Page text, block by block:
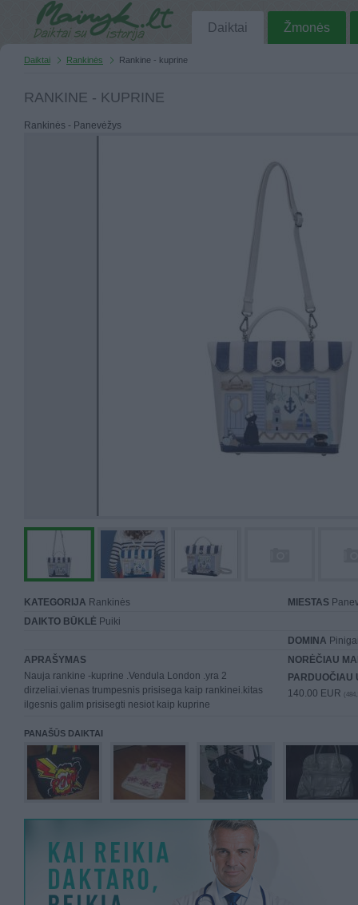
Daiktai Žmonės
Daiktai Rankinės Rankine - kuprine
RANKINE - KUPRINE
Rankinės - Panevėžys
KATEGORIJA Rankinės MIESTAS
DAIKTO BŪKLĖ Puiki
DOMINA
APRAŠYMAS
Nauja rankine -kuprine .Vendula London .yra 2
dirzeliai.vienas trumpesnis prisisega kaip rankinei.kitas
ilgesnis galim prisisegti nesiot kaip kuprine
NORĖČIAU
PARDUOČIAU
140.00 EUR
PANAŠŪS DAIKTAI